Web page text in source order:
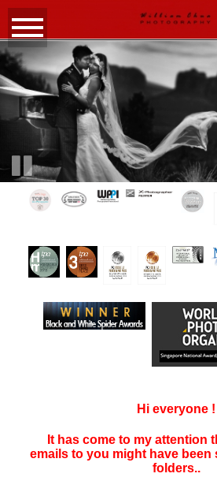
Hi everyone !
It has come to my attention
emails to you might have been
folders..